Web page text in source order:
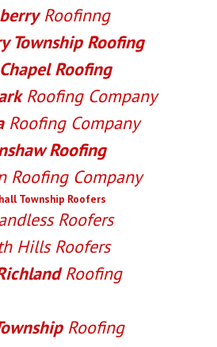
Roofinng
TownshipRoofing
Roofing
Roofing Company
Roofing Company
Roofing
Roofing Company
Township Roofers
Roofers
Hills Roofers
Roofing
Roofing